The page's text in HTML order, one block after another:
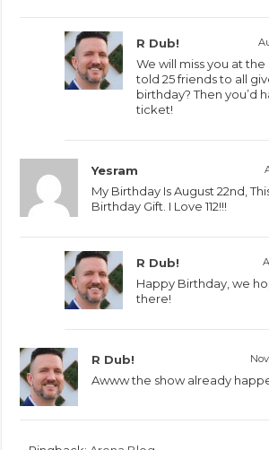
R Dub!
We will miss you at
told 25 friends to all
birthday? Then you’d
ticket!
Yesram
My Birthday Is August 22nd,
Birthday Gift. I Love 112!!!
R Dub!
Happy Birthday, we
there!
R Dub!
Awww the show already